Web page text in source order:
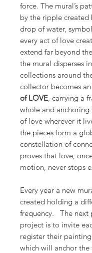
force. The mural’s
by the ripple created
drop of water,
every act of love
extend far beyond
the mural disperses
collections around
collector becomes an
of LOVE, carrying a
whole and anchoring
of love wherever it
the pieces form a
constellation of
proves that love,
motion, never stops
Every year a new
created holding a
frequency. The next
project is to invite
register their
which will anchor the